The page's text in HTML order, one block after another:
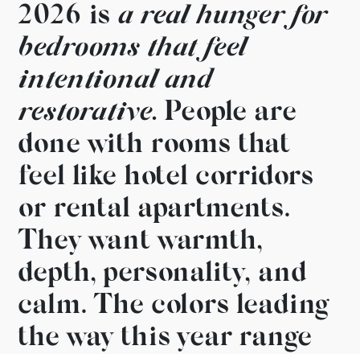
2026 is a real hunger for
bedrooms that feel
intentional and
restorative. People are
done with rooms that
feel like hotel corridors
or rental apartments.
They want warmth,
depth, personality, and
calm. The colors leading
the way this year range